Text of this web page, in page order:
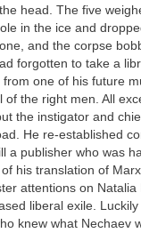
head. The five
in the ice and
and the corpse
forgotten to take a
one of his future
of the right men. All
the instigator and
He re-established
a publisher who was
his translation of
attentions on
liberal exile.
knew what Nechaev